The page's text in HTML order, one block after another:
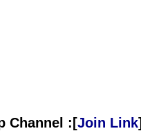
Channel :[Join Link]